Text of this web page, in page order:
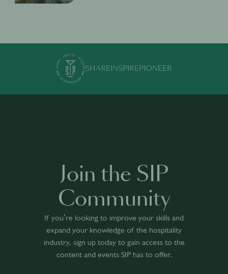
SHAREINSPIREPIONEER
Join the SIP
Community
If you’re looking to improve your skills and
expand your knowledge of the hospitality
industry, sign up today to gain access to the
content and events SIP has to offer.